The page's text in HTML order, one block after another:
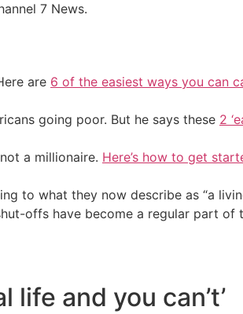
7 News.
are 6 of the easiest ways you can
going poor. But he says these 2
a millionaire. Here’s how to get
to what they now describe as “a
offs have become a regular part of
life and you can’t’